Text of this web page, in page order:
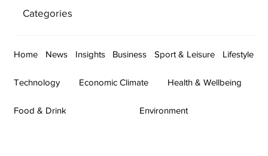
Categories
Home News Insights Business Sport & Leisure Lifestyle
Technology Economic Climate Health & Wellbeing
Food & Drink Environment